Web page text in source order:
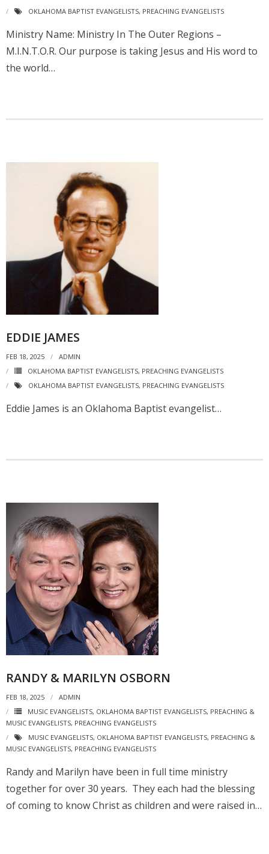
OKLAHOMA BAPTIST EVANGELISTS, PREACHING EVANGELISTS
Ministry Name: Ministry In The Outer Regions –
M.I.N.T.O.R. Our purpose is taking Jesus and His word to
the world…
EDDIE JAMES
FEB 18, 2025
ADMIN
OKLAHOMA BAPTIST EVANGELISTS, PREACHING EVANGELISTS
OKLAHOMA BAPTIST EVANGELISTS, PREACHING EVANGELISTS
Eddie James is an Oklahoma Baptist evangelist…
RANDY & MARILYN OSBORN
FEB 18, 2025
ADMIN
MUSIC EVANGELISTS, OKLAHOMA BAPTIST EVANGELISTS, PREACHING &
MUSIC EVANGELISTS, PREACHING EVANGELISTS
MUSIC EVANGELISTS, OKLAHOMA BAPTIST EVANGELISTS, PREACHING &
MUSIC EVANGELISTS, PREACHING EVANGELISTS
Randy and Marilyn have been in full time ministry
together for over 30 years. They each had the blessing
of coming to know Christ as children and were raised in…